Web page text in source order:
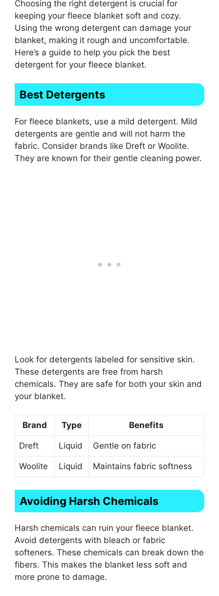
Choosing the right detergent is crucial for
keeping your fleece blanket soft and cozy.
Using the wrong detergent can damage your
blanket, making it rough and uncomfortable.
Here’s a guide to help you pick the best
detergent for your fleece blanket.
Best Detergents
For fleece blankets, use a mild detergent. Mild
detergents are gentle and will not harm the
fabric. Consider brands like Dreft or Woolite.
They are known for their gentle cleaning power.
Look for detergents labeled for sensitive skin.
These detergents are free from harsh
chemicals. They are safe for both your skin and
your blanket.
Brand Type Benefits
Dreft Liquid Gentle on fabric
Woolite Liquid Maintains fabric softness
Avoiding Harsh Chemicals
Harsh chemicals can ruin your fleece blanket.
Avoid detergents with bleach or fabric
softeners. These chemicals can break down the
fibers. This makes the blanket less soft and
more prone to damage.